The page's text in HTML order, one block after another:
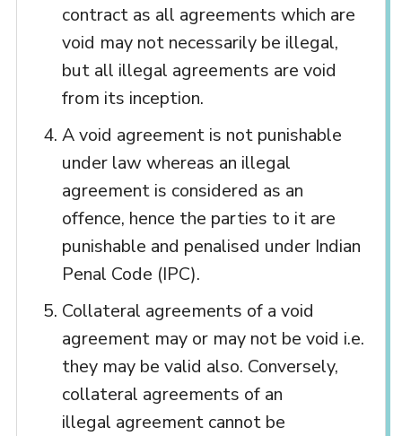
contract as all agreements which are
void may not necessarily be illegal,
but all illegal agreements are void
from its inception.
A void agreement is not punishable
under law whereas an illegal
agreement is considered as an
offence, hence the parties to it are
punishable and penalised under Indian
Penal Code (IPC).
Collateral agreements of a void
agreement may or may not be void i.e.
they may be valid also. Conversely,
collateral agreements of an
illegal agreement cannot be